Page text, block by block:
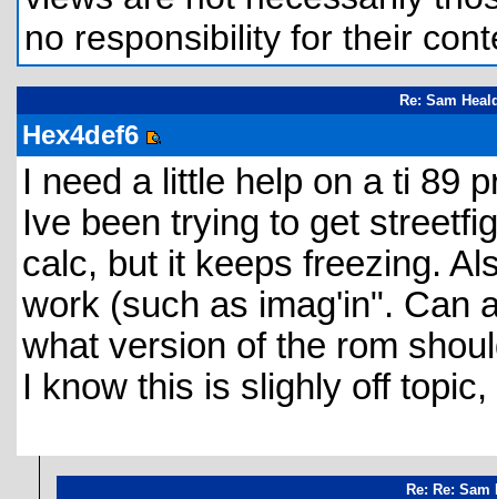
no responsibility for their
Re: Sam
Hex4def6
I need a little help on a ti 89
Ive been trying to get
calc, but it keeps freezing.
work (such as imag'in". Can
what version of the rom
I know this is slighly off
Re: Re: